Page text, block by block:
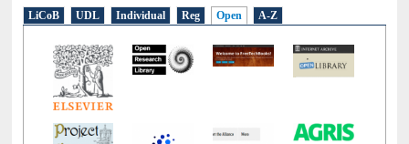
E-Resources
LiCoB UDL Individual Reg Open A-Z